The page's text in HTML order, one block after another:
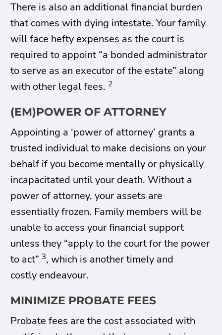
There is also an additional financial burden
that comes with dying intestate. Your family
will face hefty expenses as the court is
required to appoint “a bonded administrator
to serve as an executor of the estate” along
with other legal fees. 2
(EM)POWER OF ATTORNEY
Appointing a ‘power of attorney’ grants a
trusted individual to make decisions on your
behalf if you become mentally or physically
incapacitated until your death. Without a
power of attorney, your assets are
essentially frozen. Family members will be
unable to access your financial support
unless they “apply to the court for the power
to act” 3, which is another timely and
costly endeavour.
MINIMIZE PROBATE FEES
Probate fees are the cost associated with